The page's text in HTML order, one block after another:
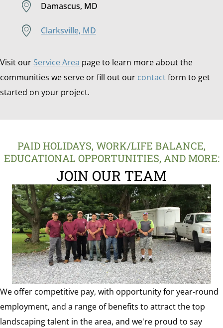
Damascus, MD
Clarksville, MD
Visit our Service Area page to learn more about the
communities we serve or fill out our contactform to get
started on your project.
PAID HOLIDAYS, WORK/LIFE BALANCE,
EDUCATIONAL OPPORTUNITIES, AND MORE:
JOIN OUR TEAM
We offer competitive pay, with opportunity for year-round
employment, and a range of benefits to attract the top
landscaping talent in the area, and we're proud to say